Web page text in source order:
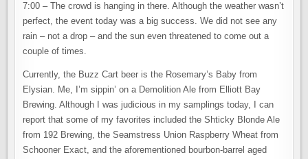
7:00 – The crowd is hanging in there. Although the weather wasn’t
perfect, the event today was a big success. We did not see any
rain – not a drop – and the sun even threatened to come out a
couple of times.
Currently, the Buzz Cart beer is the Rosemary’s Baby from
Elysian. Me, I’m sippin’ on a Demolition Ale from Elliott Bay
Brewing. Although I was judicious in my samplings today, I can
report that some of my favorites included the Shticky Blonde Ale
from 192 Brewing, the Seamstress Union Raspberry Wheat from
Schooner Exact, and the aforementioned bourbon-barrel aged